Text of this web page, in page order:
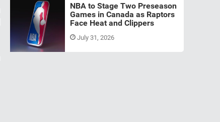
NBA to Stage Two Preseason
Games in Canada as Raptors
Face Heat and Clippers
July 31, 2026